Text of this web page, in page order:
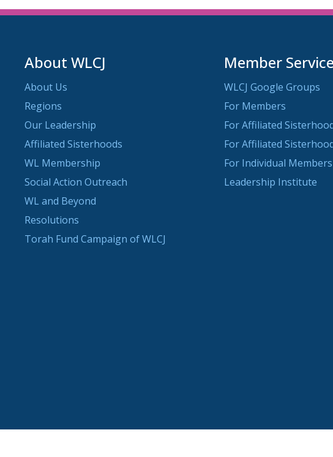
About WLCJ
About Us
Regions
Our Leadership
Affiliated Sisterhoods
WL Membership
Social Action Outreach
WL and Beyond
Resolutions
Torah Fund Campaign of WLCJ
Member
WLCJ Google Groups
For Members
For Affiliated
For Affiliated
For Individual Members
Leadership Institute